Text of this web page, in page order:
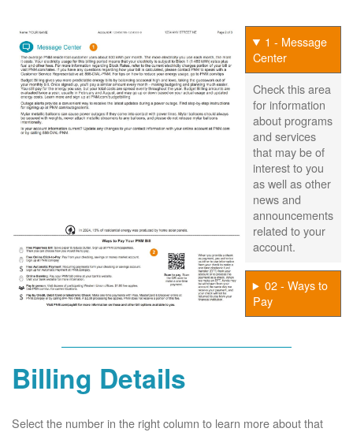
1 - Message
Center
Check this area
for information
about programs
and services
that may be of
interest to you
as well as other
news and
announcements
related to your
account.
02 - Ways to
Pay
Billing Details
Select the number in the right column to learn more about that